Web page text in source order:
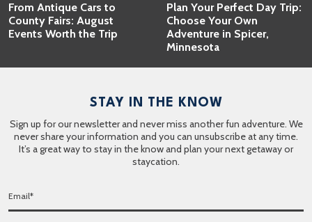
From Antique Cars to
County Fairs: August
Events Worth the Trip
Plan Your Perfect Day Trip:
Choose Your Own
Adventure in Spicer,
Minnesota
STAY IN THE KNOW
Sign up for our newsletter and never miss another fun adventure. We
never share your information and you can unsubscribe at any time.
It’s a great way to stay in the know and plan your next getaway or
staycation.
E